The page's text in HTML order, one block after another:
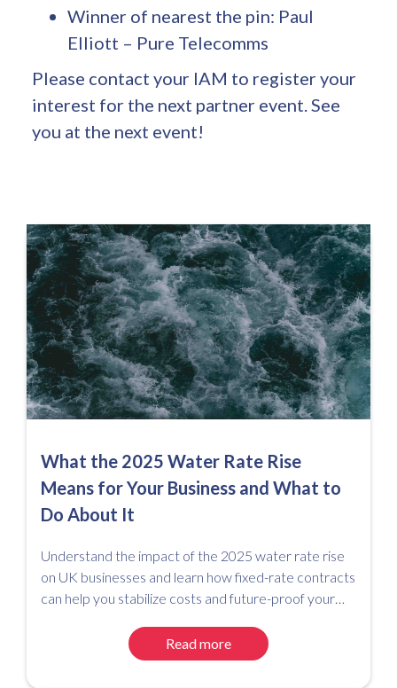
Winner of nearest the pin: Paul
Elliott – Pure Telecomms
Please contact your IAM to register your
interest for the next partner event. See
you at the next event!
What the 2025 Water Rate Rise
Means for Your Business and What to
Do About It
Understand the impact of the 2025 water rate rise
on UK businesses and learn how fixed-rate contracts
can help you stabilize costs and future-proof your
Read more